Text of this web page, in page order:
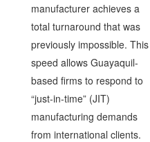
manufacturer achieves a
total turnaround that was
previously impossible. This
speed allows Guayaquil-
based firms to respond to
“just-in-time” (JIT)
manufacturing demands
from international clients.